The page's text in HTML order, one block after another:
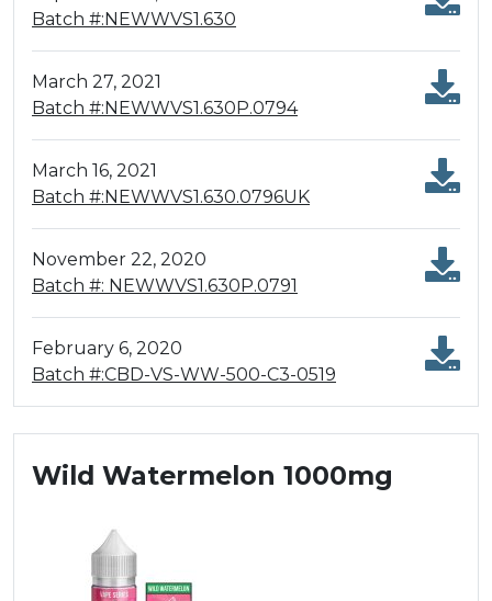
Batch #:NEWWVS1.630
March 27, 2021
Batch #:NEWWVS1.630P.0794
March 16, 2021
Batch #:NEWWVS1.630.0796UK
November 22, 2020
Batch #: NEWWVS1.630P.0791
February 6, 2020
Batch #:CBD-VS-WW-500-C3-0519
Wild Watermelon 1000mg